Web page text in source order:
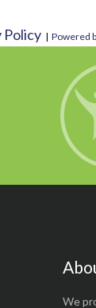
Policy | Powered
We